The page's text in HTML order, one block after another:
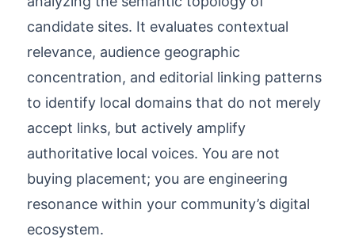
candidate sites. It evaluates contextual
relevance, audience geographic
concentration, and editorial linking patterns
to identify local domains that do not merely
accept links, but actively amplify
authoritative local voices. You are not
buying placement; you are engineering
resonance within your community’s digital
ecosystem.